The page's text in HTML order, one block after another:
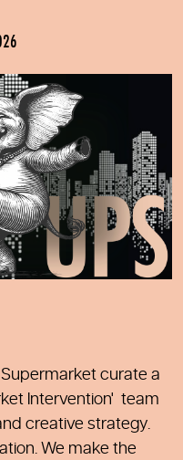
curate a
Intervention' team
creative strategy.
We make the